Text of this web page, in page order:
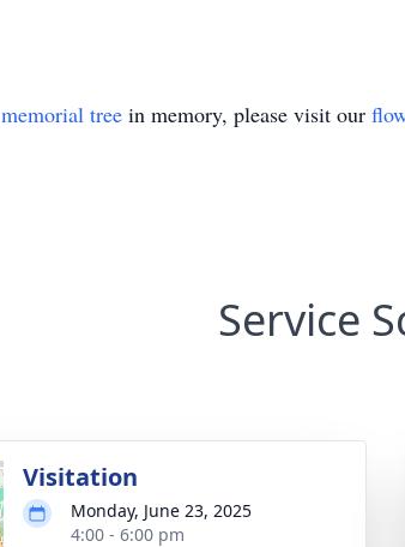
memorial tree in memory, please visit our
Service
Visitation
Monday, June 23, 2025
4:00 - 6:00 pm